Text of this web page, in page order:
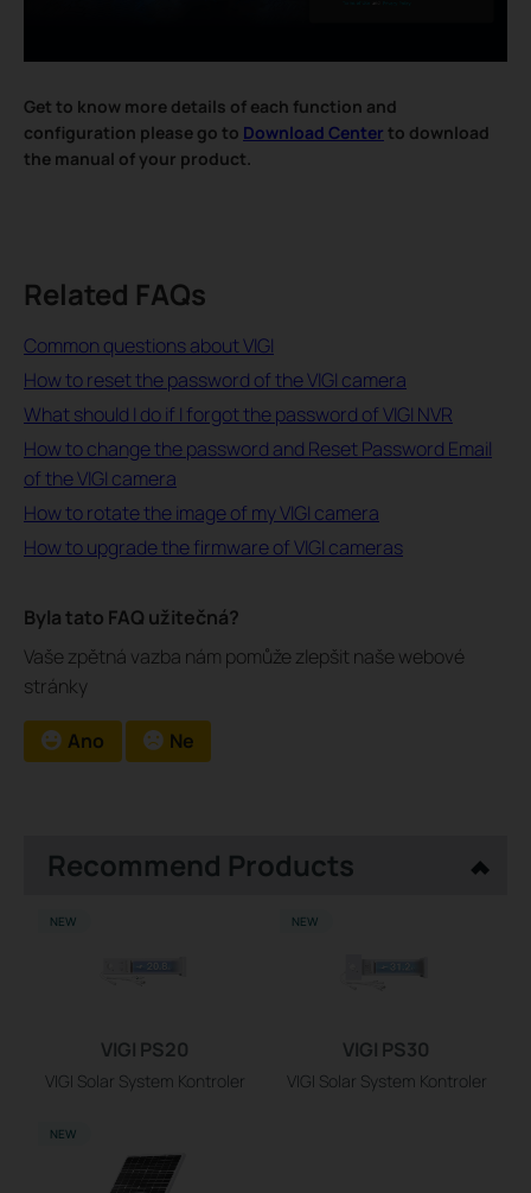
Get to know more details of each function and
configuration please go to Download Center to download
the manual of your product.
Related FAQs
Common questions about VIGI
How to reset the password of the VIGI camera
What should I do if I forgot the password of VIGI NVR
How to change the password and Reset Password Email
of the VIGI camera
How to rotate the image of my VIGI camera
How to upgrade the firmware of VIGI cameras
Byla tato FAQ užitečná?
Vaše zpětná vazba nám pomůže zlepšit naše webové
stránky
Ano Ne
Recommend Products
VIGI PS20
VIGI Solar System Kontroler
NEW
VIGI PS30
VIGI Solar System Kontroler
NEW
NEW